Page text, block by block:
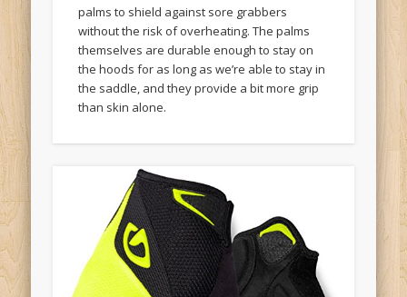
without the risk of overheating. The palms
themselves are durable enough to stay on
the hoods for as long as we’re able to stay in
the saddle, and they provide a bit more grip
than skin alone.